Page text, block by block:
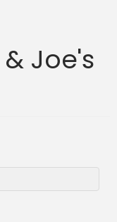
Joe's